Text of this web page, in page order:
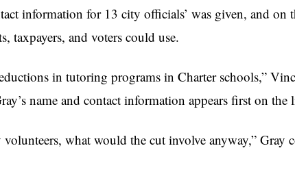
information for 13 city officials’ was given, and on
taxpayers, and voters could use.
in tutoring programs in Charter schools,”
name and contact information appears first on the
what would the cut involve anyway,” Gray